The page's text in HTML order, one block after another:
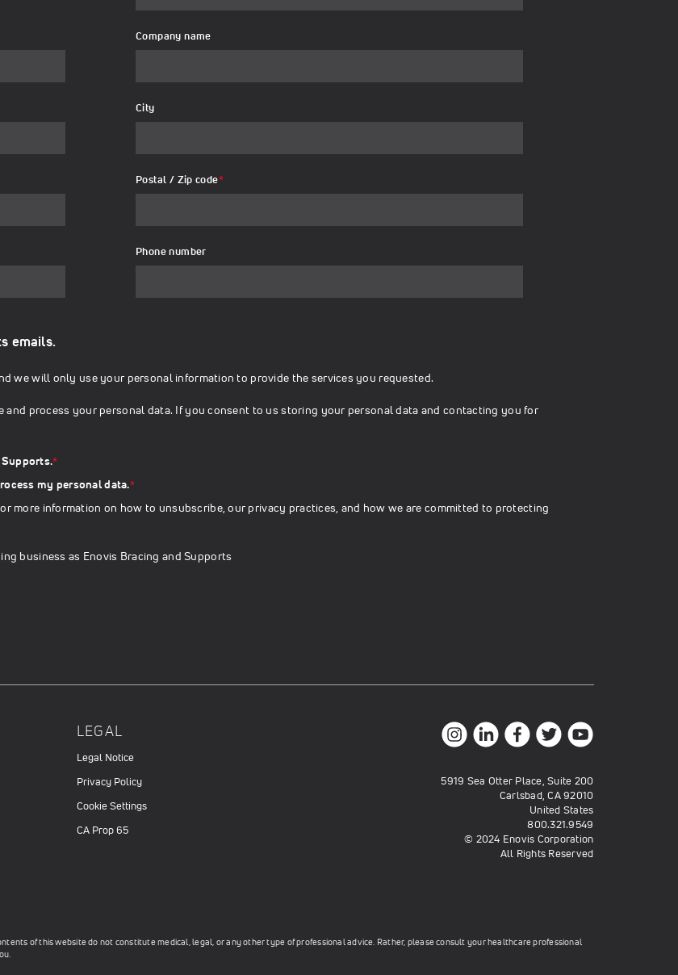
Company name
City
Postal / Zip code*
Phone number
emails.
we will only use your personal information to provide the services you requested.
process your personal data. If you consent to us storing your personal data and contacting you for
*
my personal data.*
more information on how to unsubscribe, our privacy practices, and how we are committed to protecting
business as Enovis Bracing and Supports
LEGAL
Legal Notice
Privacy Policy
Cookie Settings
CA Prop 65
5919 Sea Otter Place, Suite 200
Carlsbad, CA 92010
United States
800.321.9549
© 2024 Enovis Corporation
All Rights Reserved
of this website do not constitute medical, legal, or any other type of professional advice. Rather, please consult your healthcare professional